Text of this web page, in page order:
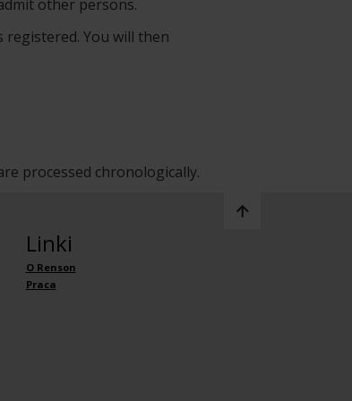
other persons.
You will then
processed chronologically.
Linki
O Renson
Praca